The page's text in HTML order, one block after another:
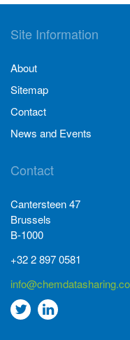
Site Information
About
Sitemap
Contact
News and Events
Contact
Cantersteen 47
Brussels
B-1000
+32 2 897 0581
Go
Go